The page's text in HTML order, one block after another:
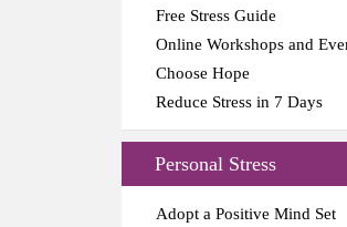
Free Stress Guide
Online Workshops and
Choose Hope
Reduce Stress in 7 Days
Personal Stress
Adopt a Positive Mind Set